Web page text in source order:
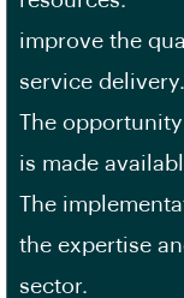
improve the
service delivery.
The
is made
The
the expertise
sector.